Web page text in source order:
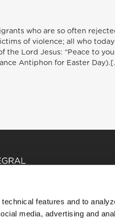
features and to
media, advertising and
who are so often
of violence; all who
Lord Jesus: “Peace to
Antiphon for Easter